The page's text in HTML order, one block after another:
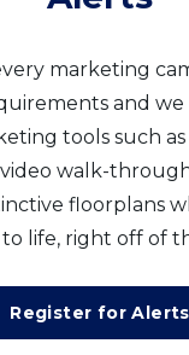
marketing
and we
tools such as
walk-
floorplans
life, right off of
Register for Alerts